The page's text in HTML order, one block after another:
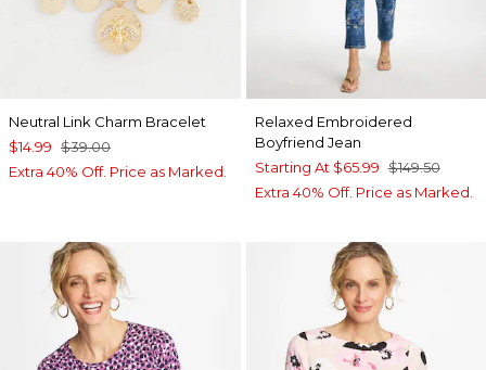
Neutral Link Charm Bracelet
$14.99 $39.00
Extra 40% Off. Price as Marked.
Relaxed Embroidered
Boyfriend Jean
Starting At $65.99 $149.50
Extra 40% Off. Price as Marked.